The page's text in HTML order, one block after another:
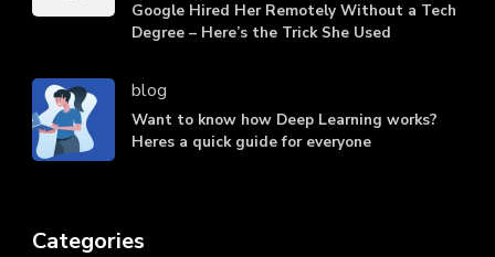
Google Hired Her Remotely Without a Tech
Degree – Here’s the Trick She Used
blog
Want to know how Deep Learning works?
Heres a quick guide for everyone
Categories